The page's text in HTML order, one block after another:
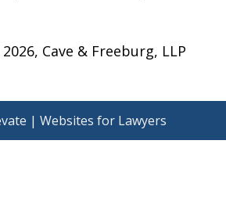
Cave & Freeburg, LLP
| Websites for Lawyers